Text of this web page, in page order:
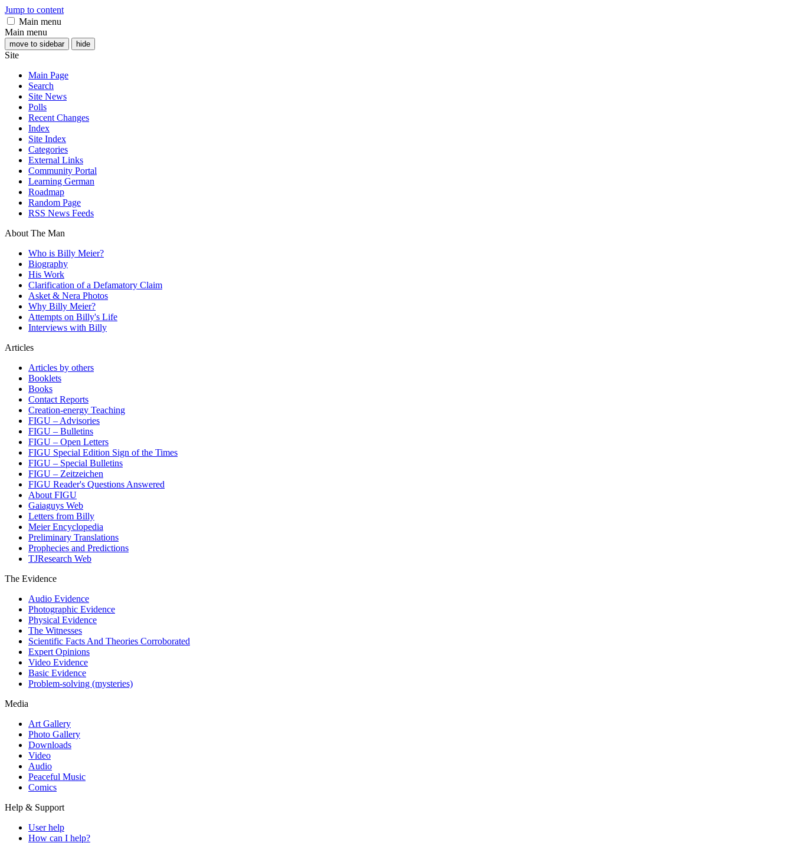
Jump to content
Main menu
Main menu
move to sidebar hide
Site
Main Page
Search
Site News
Polls
Recent Changes
Index
Site Index
Categories
External Links
Community Portal
Learning German
Roadmap
Random Page
RSS News Feeds
About The Man
Who is Billy Meier?
Biography
His Work
Clarification of a Defamatory Claim
Asket & Nera Photos
Why Billy Meier?
Attempts on Billy's Life
Interviews with Billy
Articles
Articles by others
Booklets
Books
Contact Reports
Creation-energy Teaching
FIGU – Advisories
FIGU – Bulletins
FIGU – Open Letters
FIGU Special Edition Sign of the Times
FIGU – Special Bulletins
FIGU – Zeitzeichen
FIGU Reader's Questions Answered
About FIGU
Gaiaguys Web
Letters from Billy
Meier Encyclopedia
Preliminary Translations
Prophecies and Predictions
TJResearch Web
The Evidence
Audio Evidence
Photographic Evidence
Physical Evidence
The Witnesses
Scientific Facts And Theories Corroborated
Expert Opinions
Video Evidence
Basic Evidence
Problem-solving (mysteries)
Media
Art Gallery
Photo Gallery
Downloads
Video
Audio
Peaceful Music
Comics
Help & Support
User help
How can I help?